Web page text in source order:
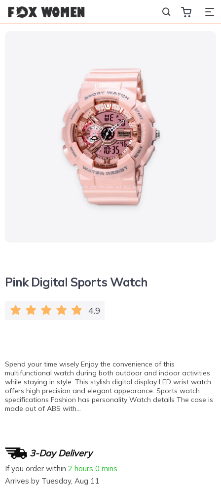
Pink Digital Sports Watch
4.9
Spend your time wisely Enjoy the convenience of this
multifunctional watch during both outdoor and indoor activities
while staying in style. This stylish digital display LED wrist watch
offers high precision and elegant appearance. Sports watch
specifications Fashion has personality Watch details The case is
made out of ABS with…
3-Day Delivery
If you order within 2 hours 0 mins
Arrives by Tuesday, Aug 11